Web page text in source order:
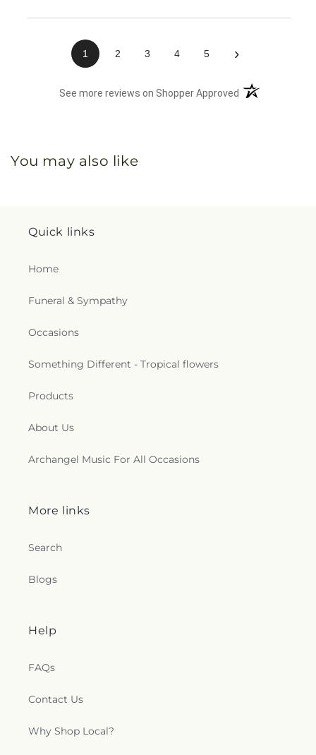
1 2 3 4 5 ›
See more reviews on Shopper Approved (opens in a new
You may also like
Quick links
Home
Funeral & Sympathy
Occasions
Something Different - Tropical flowers
Products
About Us
Archangel Music For All Occasions
More links
Search
Blogs
Help
FAQs
Contact Us
Why Shop Local?